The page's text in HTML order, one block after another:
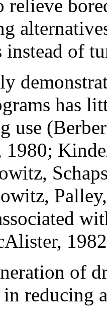
instead of
has
use
1980;
of
reducing